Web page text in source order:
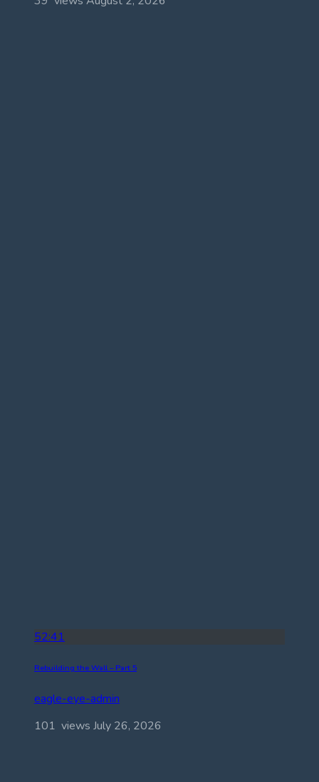
52:41
Rebuilding the Wall – Part 5
eagle-eye-admin
101 views July 26, 2026